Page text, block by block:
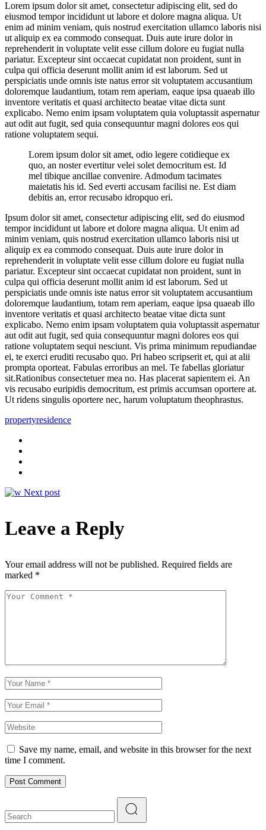
Lorem ipsum dolor sit amet, consectetur adipiscing elit, sed do
eiusmod tempor incididunt ut labore et dolore magna aliqua. Ut
enim ad minim veniam, quis nostrud exercitation ullamco laboris nisi
ut aliquip ex ea commodo consequat. Duis aute irure dolor in
reprehenderit in voluptate velit esse cillum dolore eu fugiat nulla
pariatur. Excepteur sint occaecat cupidatat non proident, sunt in
culpa qui officia deserunt mollit anim id est laborum. Sed ut
perspiciatis unde omnis iste natus error sit voluptatem accusantium
doloremque laudantium, totam rem aperiam, eaque ipsa quaeab illo
inventore veritatis et quasi architecto beatae vitae dicta sunt
explicabo. Nemo enim ipsam voluptatem quia voluptassit aspernatur
aut odit aut fugit, sed quia consequuntur magni dolores eos qui
ratione voluptatem sequi.
Lorem ipsum dolor sit amet, odio legere cotidieque ex
quo, an noster evertitur velei solet democritum est. Id
mel tibique ancillae convenire. Admodum tacimates
maietatis his id. Sed everti accusam facilisi ne. Est diam
debitis an, error recusabo idropquo eri.
Ipsum dolor sit amet, consectetur adipiscing elit, sed do eiusmod
tempor incididunt ut labore et dolore magna aliqua. Ut enim ad
minim veniam, quis nostrud exercitation ullamco laboris nisi ut
aliquip ex ea commodo consequat. Duis aute irure dolor in
reprehenderit in voluptate velit esse cillum dolore eu fugiat nulla
pariatur. Excepteur sint occaecat cupidatat non proident, sunt in
culpa qui officia deserunt mollit anim id est laborum. Sed ut
perspiciatis unde omnis iste natus error sit voluptatem accusantium
doloremque laudantium, totam rem aperiam, eaque ipsa quaeab illo
inventore veritatis et quasi architecto beatae vitae dicta sunt
explicabo. Nemo enim ipsam voluptatem quia voluptassit aspernatur
aut odit aut fugit, sed quia consequuntur magni dolores eos qui
ratione voluptatem sequi nesciunt. Vis prima minimum repudiandae
ei, te exerci eruditi recusabo quo. Pri habeo scripserit et, qui at alii
prompta oporteat. Fabulas erroribus an mel. Te fabellas gloriatur
sit.Rationibus consectetuer mea no. Has placerat sapientem ei. An
vis recusabo euripidis democritum, est primis accumsan oportere at.
Ut ridens singulis oportere nec, harum voluptatum theophrastus.
propertyresidence
Next post
Leave a Reply
Your email address will not be published. Required fields are
marked *
Save my name, email, and website in this browser for the next
time I comment.
Post Comment
for: